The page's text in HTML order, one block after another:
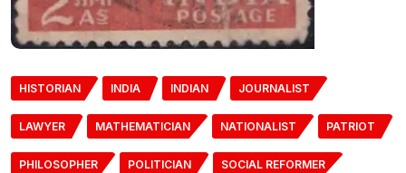
HISTORIAN INDIA INDIAN JOURNALIST
LAWYER MATHEMATICIAN NATIONALIST PATRIOT
PHILOSOPHER POLITICIAN SOCIAL REFORMER